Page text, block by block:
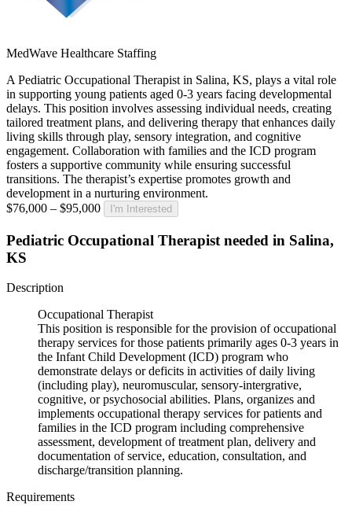
MedWave Healthcare Staffing
A Pediatric Occupational Therapist in Salina, KS, plays a vital role
in supporting young patients aged 0-3 years facing developmental
delays. This position involves assessing individual needs, creating
tailored treatment plans, and delivering therapy that enhances daily
living skills through play, sensory integration, and cognitive
engagement. Collaboration with families and the ICD program
fosters a supportive community while ensuring successful
transitions. The therapist’s expertise promotes growth and
development in a nurturing environment.
$76,000 – $95,000
I'm Interested
Pediatric Occupational Therapist needed in Salina,
KS
Description
Occupational Therapist
This position is responsible for the provision of occupational
therapy services for those patients primarily ages 0-3 years in
the Infant Child Development (ICD) program who
demonstrate delays or deficits in activities of daily living
(including play), neuromuscular, sensory-intergrative,
cognitive, or psychosocial abilities. Plans, organizes and
implements occupational therapy services for patients and
families in the ICD program including comprehensive
assessment, development of treatment plan, delivery and
documentation of service, education, consultation, and
discharge/transition planning.
Requirements